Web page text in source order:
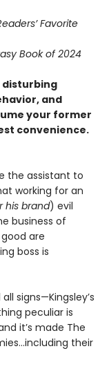
Favorite
Book of 2024
disturbing
and
your former
convenience.
the assistant to
working for an
his brand) evil
business of
are
boss is
signs—Kingsley’s
peculiar is
it’s made The
their